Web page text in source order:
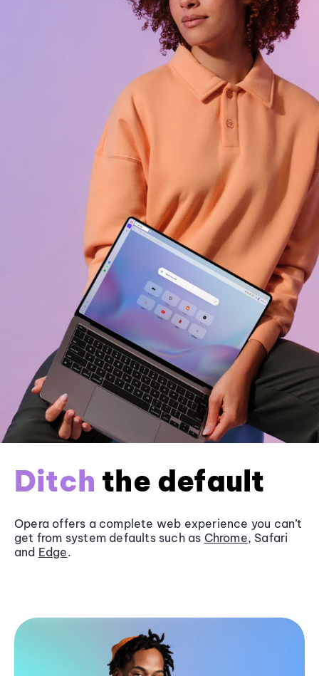
Ditch the default
Opera offers a complete web experience you can’t
get from system defaults such as Chrome, Safari
and Edge.